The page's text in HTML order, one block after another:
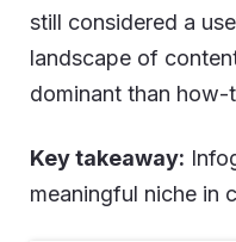
still considered a
landscape of
dominant than
Key takeaway:
meaningful niche in